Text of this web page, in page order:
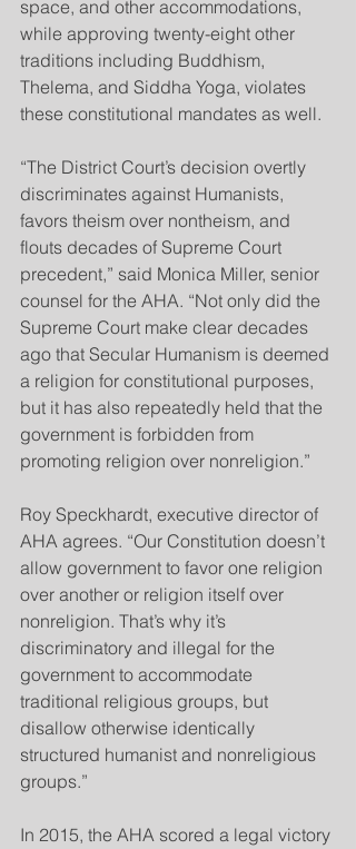
space, and other accommodations,
while approving twenty-eight other
traditions including Buddhism,
Thelema, and Siddha Yoga, violates
these constitutional mandates as well.
“The District Court’s decision overtly
discriminates against Humanists,
favors theism over nontheism, and
flouts decades of Supreme Court
precedent,” said Monica Miller, senior
counsel for the AHA. “Not only did the
Supreme Court make clear decades
ago that Secular Humanism is deemed
a religion for constitutional purposes,
but it has also repeatedly held that the
government is forbidden from
promoting religion over nonreligion.”
Roy Speckhardt, executive director of
AHA agrees. “Our Constitution doesn’t
allow government to favor one religion
over another or religion itself over
nonreligion. That’s why it’s
discriminatory and illegal for the
government to accommodate
traditional religious groups, but
disallow otherwise identically
structured humanist and nonreligious
groups.”
In 2015, the AHA scored a legal victory